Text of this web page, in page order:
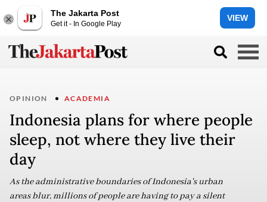
The Jakarta Post
Get it - In Google Play
VIEW
OPINION ACADEMIA
Indonesia plans for where people
sleep, not where they live their
day
As the administrative boundaries of Indonesia's urban
areas blur, millions of people are having to pay a silent